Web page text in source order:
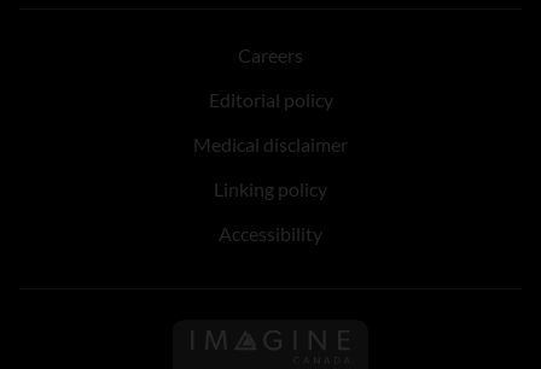
Careers
Editorial policy
Medical disclaimer
Linking policy
Accessibility
Follow us on Imagine